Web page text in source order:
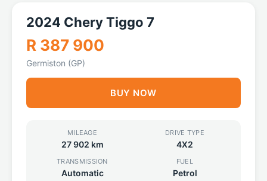
2024 Chery Tiggo 7
R 387 900
Germiston (GP)
BUY NOW
MILEAGE
27 902 km
DRIVE TYPE
4X2
TRANSMISSION
Automatic
FUEL
Petrol